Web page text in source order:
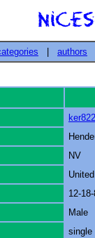
authors
NV
12-
Male
single